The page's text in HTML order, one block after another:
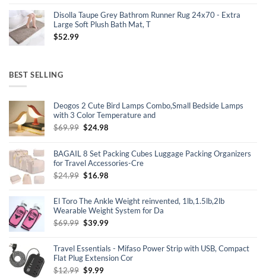
$15.99.$13.99.
Disolla Taupe Grey Bathrom Runner Rug 24x70 - Extra
Large Soft Plush Bath Mat, T
$52.99
BEST SELLING
Deogos 2 Cute Bird Lamps Combo,Small Bedside Lamps
with 3 Color Temperature and
$69.99 Original
$69.99.
$24.98Current
$24.98.
BAGAIL 8 Set Packing Cubes Luggage Packing Organizers
for Travel Accessories-Cre
$24.99 Original
$24.99.
$16.98Current
$16.98.
El Toro The Ankle Weight reinvented, 1lb,1.5lb,2lb
Wearable Weight System for Da
$69.99 Original
$69.99.
$39.99Current
$39.99.
Travel Essentials - Mifaso Power Strip with USB, Compact
Flat Plug Extension Cor
$12.99 Original
$9.99Current